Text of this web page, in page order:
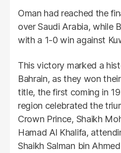
Oman had reached the
over Saudi Arabia, while
with a 1-0 win against
This victory marked a
Bahrain, as they won
title, the first coming in
region celebrated the
Crown Prince, Shaikh
Hamad Al Khalifa,
Shaikh Salman bin